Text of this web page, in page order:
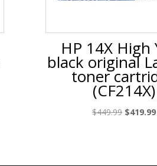
HP 14X High
black original
toner
(CF214X)
$449.99 Original
$419.99